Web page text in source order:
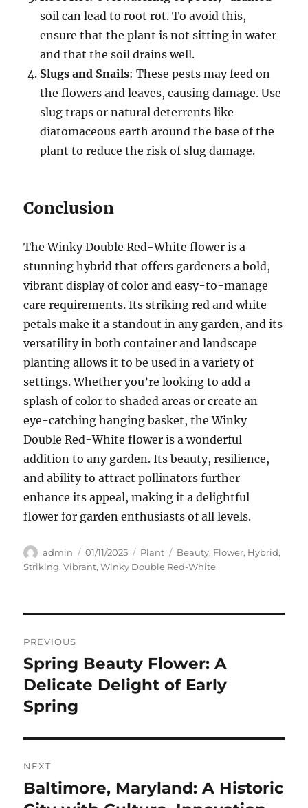
soil can lead to root rot. To avoid this,
ensure that the plant is not sitting in water
and that the soil drains well.
Slugs and Snails: These pests may feed on
the flowers and leaves, causing damage. Use
slug traps or natural deterrents like
diatomaceous earth around the base of the
plant to reduce the risk of slug damage.
Conclusion
The Winky Double Red-White flower is a
stunning hybrid that offers gardeners a bold,
vibrant display of color and easy-to-manage
care requirements. Its striking red and white
petals make it a standout in any garden, and its
versatility in both container and landscape
planting allows it to be used in a variety of
settings. Whether you’re looking to add a
splash of color to shaded areas or create an
eye-catching hanging basket, the Winky
Double Red-White flower is a wonderful
addition to any garden. Its beauty, resilience,
and ability to attract pollinators further
enhance its appeal, making it a delightful
flower for garden enthusiasts of all levels.
Author
admin
Posted
on
01/11/2025 Categories
Plant Tags
Beauty, Flower, Hybrid,
Striking,Vibrant,Winky Double Red-White
pos
PREVIOUS
Previous
post:
Spring Beauty Flower: A
Delicate Delight of Early
Spring
NEXT
Next
Baltimore, Maryland: A Historic